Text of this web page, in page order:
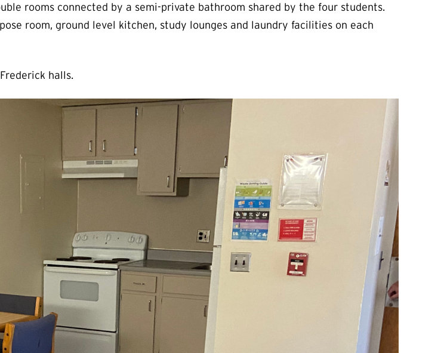
rooms connected by a semi-private bathroom shared by the four students.
room, ground level kitchen, study lounges and laundry facilities on each
halls.